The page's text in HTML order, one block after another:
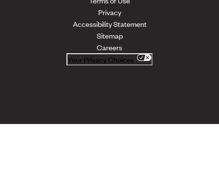
Privacy
Accessibility Statement
Sitemap
Careers
Your Privacy Choices